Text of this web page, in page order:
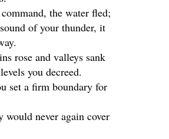
the water fled;
of your thunder, it
rose and valleys sank
you decreed.
set a firm boundary for
would never again cover